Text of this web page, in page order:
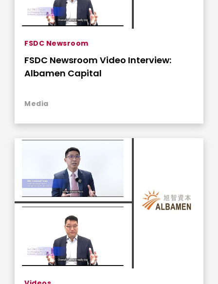
FSDC Newsroom
FSDC Newsroom Video Interview:
Albamen Capital
Media